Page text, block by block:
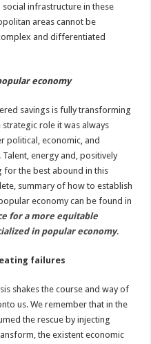
infrastructure in these
areas cannot be
and differentiated
economy
savings is fully transforming
role it was always
political, economic, and
energy and, positively
the best abound in this
summary of how to establish
economy can be found in
for a more equitable
in popular economy.
failures
shakes the course and way of
us. We remember that in the
the rescue by injecting
the existent economic